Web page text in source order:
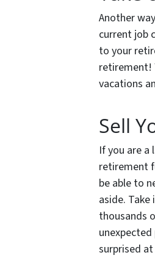
Another
current job
to your
retirement!
vacations
Sell
If you are
retirement
be able to
aside.
thousands
surprised